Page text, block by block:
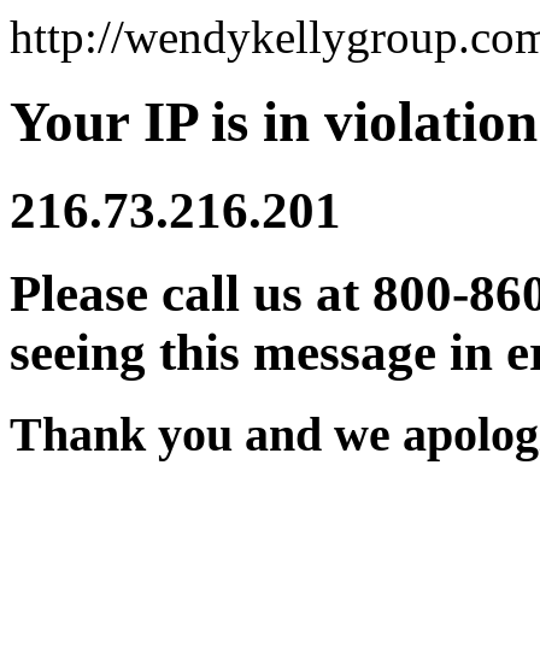
http://
Your IP is in
216.73.216.201
Please call us at 800-
seeing this message in
Thank you and we